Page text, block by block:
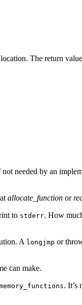
The return
needed by an
allocate_function or
to stderr. How
A longjmp or
can make.
. It’s